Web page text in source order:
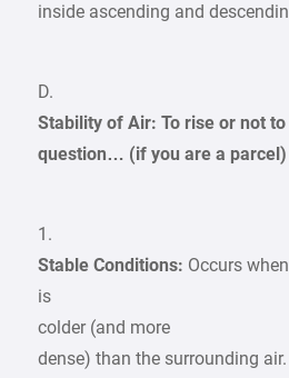
inside ascending and
D.
Stability of Air: To rise or not
question… (if you are a parcel)
1.
Stable Conditions: Occurs
is
colder (and more
dense) than the surrounding